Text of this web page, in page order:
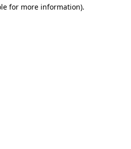
for more information).